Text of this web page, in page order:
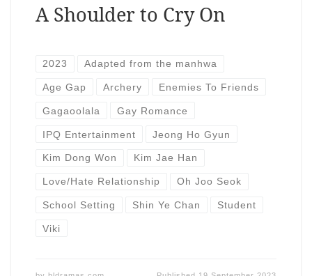
A Shoulder to Cry On
2023 Adapted from the manhwa
Age Gap Archery Enemies To Friends
Gagaoolala Gay Romance
IPQ Entertainment Jeong Ho Gyun
Kim Dong Won Kim Jae Han
Love/Hate Relationship Oh Joo Seok
School Setting Shin Ye Chan Student
Viki